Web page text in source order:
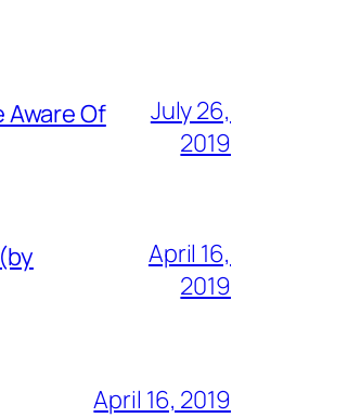
Aware Of
July 26,
2019
April 16,
2019
April 16, 2019